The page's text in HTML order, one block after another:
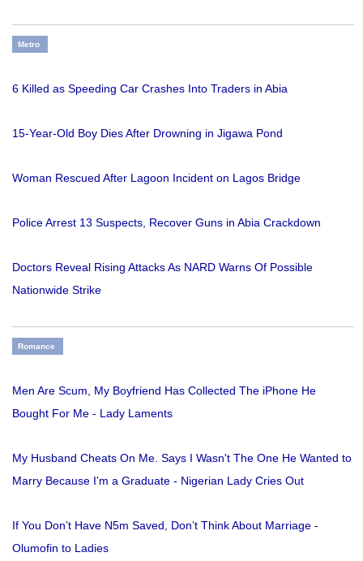
Metro
6 Killed as Speeding Car Crashes Into Traders in Abia
15-Year-Old Boy Dies After Drowning in Jigawa Pond
Woman Rescued After Lagoon Incident on Lagos Bridge
Police Arrest 13 Suspects, Recover Guns in Abia Crackdown
Doctors Reveal Rising Attacks As NARD Warns Of Possible
Nationwide Strike
Romance
Men Are Scum, My Boyfriend Has Collected The iPhone He
Bought For Me - Lady Laments
My Husband Cheats On Me. Says I Wasn't The One He Wanted to
Marry Because I'm a Graduate - Nigerian Lady Cries Out
If You Don’t Have N5m Saved, Don’t Think About Marriage -
Olumofin to Ladies